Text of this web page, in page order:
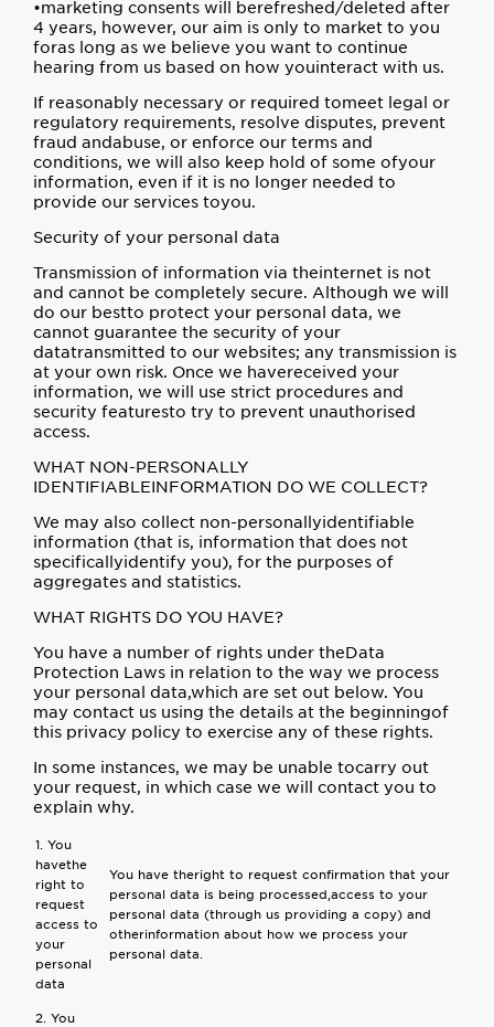
•marketing consents will berefreshed/deleted after
4 years, however, our aim is only to market to you
foras long as we believe you want to continue
hearing from us based on how youinteract with us.
If reasonably necessary or required tomeet legal or
regulatory requirements, resolve disputes, prevent
fraud andabuse, or enforce our terms and
conditions, we will also keep hold of some ofyour
information, even if it is no longer needed to
provide our services toyou.
Security of your personal data
Transmission of information via theinternet is not
and cannot be completely secure. Although we will
do our bestto protect your personal data, we
cannot guarantee the security of your
datatransmitted to our websites; any transmission is
at your own risk. Once we havereceived your
information, we will use strict procedures and
security featuresto try to prevent unauthorised
access.
WHAT NON-PERSONALLY
IDENTIFIABLEINFORMATION DO WE COLLECT?
We may also collect non-personallyidentifiable
information (that is, information that does not
specificallyidentify you), for the purposes of
aggregates and statistics.
WHAT RIGHTS DO YOU HAVE?
You have a number of rights under theData
Protection Laws in relation to the way we process
your personal data,which are set out below. You
may contact us using the details at the beginningof
this privacy policy to exercise any of these rights.
In some instances, we may be unable tocarry out
your request, in which case we will contact you to
explain why.
1. You
havethe
right to
request
access to
your
personal
data
You have theright to request confirmation that your
personal data is being processed,access to your
personal data (through us providing a copy) and
otherinformation about how we process your
personal data.
2. You